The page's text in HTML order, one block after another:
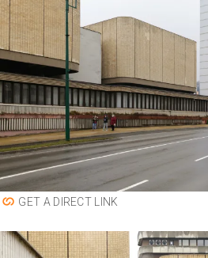
GET A DIRECT LINK